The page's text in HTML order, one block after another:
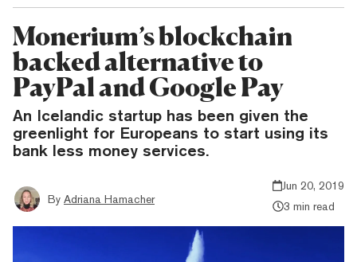
Monerium’s blockchain
backed alternative to
PayPal and Google Pay
An Icelandic startup has been given the
greenlight for Europeans to start using its
bank less money services.
By Adriana Hamacher
Jun 20, 2019
3 min read